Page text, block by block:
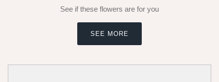
See if these flowers are for you
SEE MORE